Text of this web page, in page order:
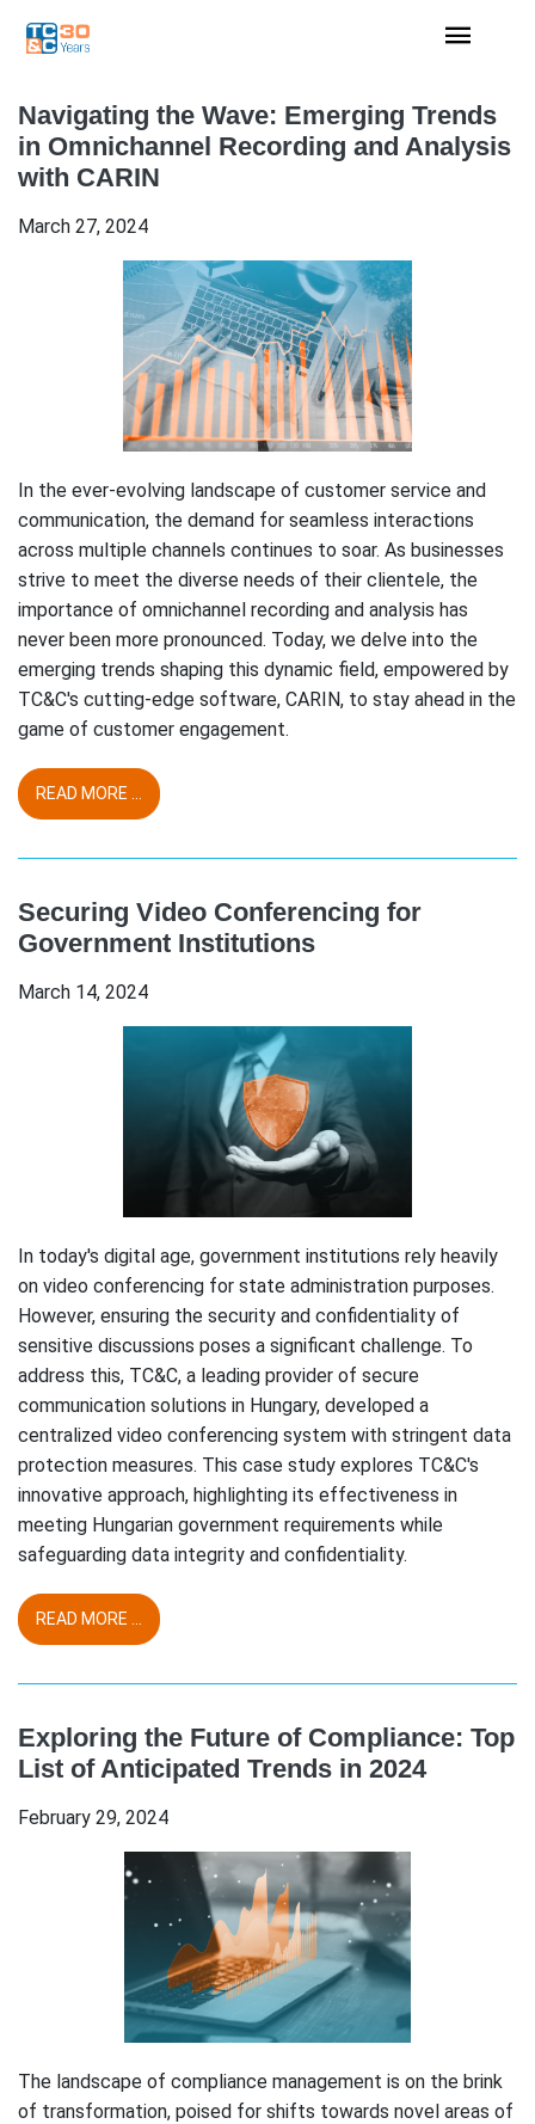
Navigating the Wave: Emerging Trends
in Omnichannel Recording and Analysis
with CARIN
March 27, 2024
In the ever-evolving landscape of customer service and
communication, the demand for seamless interactions
across multiple channels continues to soar. As businesses
strive to meet the diverse needs of their clientele, the
importance of omnichannel recording and analysis has
never been more pronounced. Today, we delve into the
emerging trends shaping this dynamic field, empowered by
TC&C's cutting-edge software, CARIN, to stay ahead in the
game of customer engagement.
READ MORE ...
Securing Video Conferencing for
Government Institutions
March 14, 2024
In today's digital age, government institutions rely heavily
on video conferencing for state administration purposes.
However, ensuring the security and confidentiality of
sensitive discussions poses a significant challenge. To
address this, TC&C, a leading provider of secure
communication solutions in Hungary, developed a
centralized video conferencing system with stringent data
protection measures. This case study explores TC&C's
innovative approach, highlighting its effectiveness in
meeting Hungarian government requirements while
safeguarding data integrity and confidentiality.
READ MORE ...
Exploring the Future of Compliance: Top
List of Anticipated Trends in 2024
February 29, 2024
The landscape of compliance management is on the brink
of transformation, poised for shifts towards novel areas of